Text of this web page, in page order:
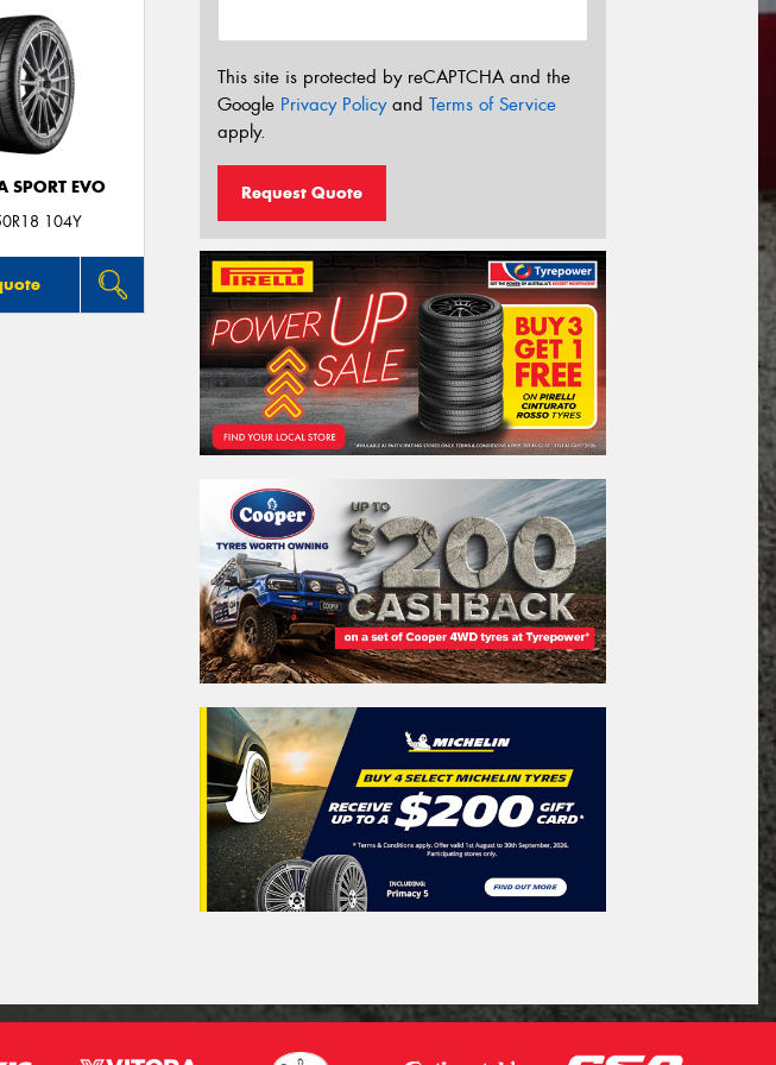
SPORT EVO
104Y
This site is protected by reCAPTCHA and the
Google Privacy Policyand Terms of Service
apply.
Request Quote